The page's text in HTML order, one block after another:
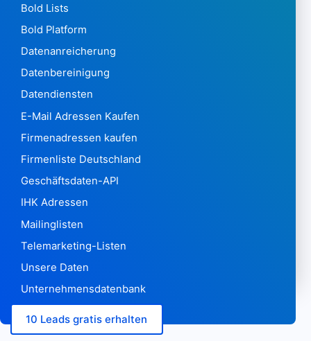
Bold Lists
Bold Platform
Datenanreicherung
Datenbereinigung
Datendiensten
E-Mail Adressen Kaufen
Firmenadressen kaufen
Firmenliste Deutschland
Geschäftsdaten-API
IHK Adressen
Mailinglisten
Telemarketing-Listen
Unsere Daten
Unternehmensdatenbank
10 Leads gratis erhalten